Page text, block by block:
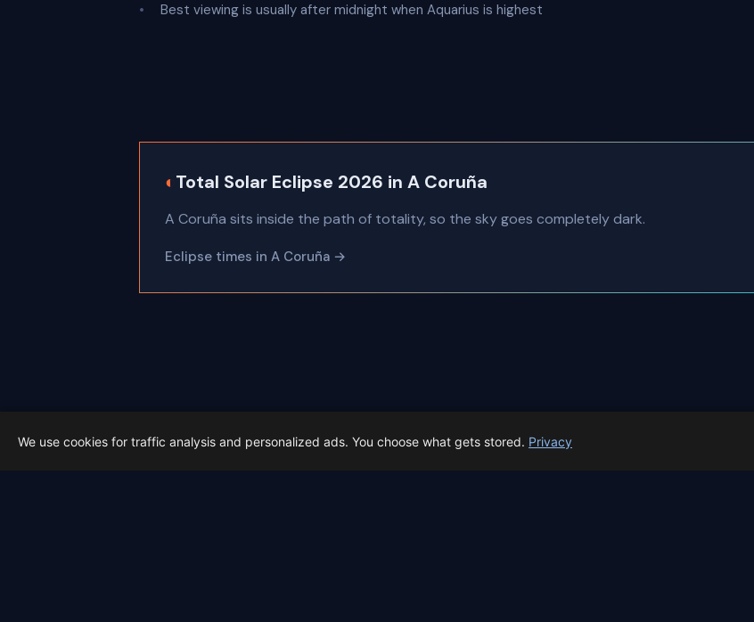
Best viewing is usually after midnight when Aquarius is highest
◐ Total Solar Eclipse 2026 in A Coruña
A Coruña sits inside the path of totality, so the sky goes completely dark.
Eclipse times in A Coruña →
We use cookies for traffic analysis and personalized ads. You choose what gets stored. Privacy